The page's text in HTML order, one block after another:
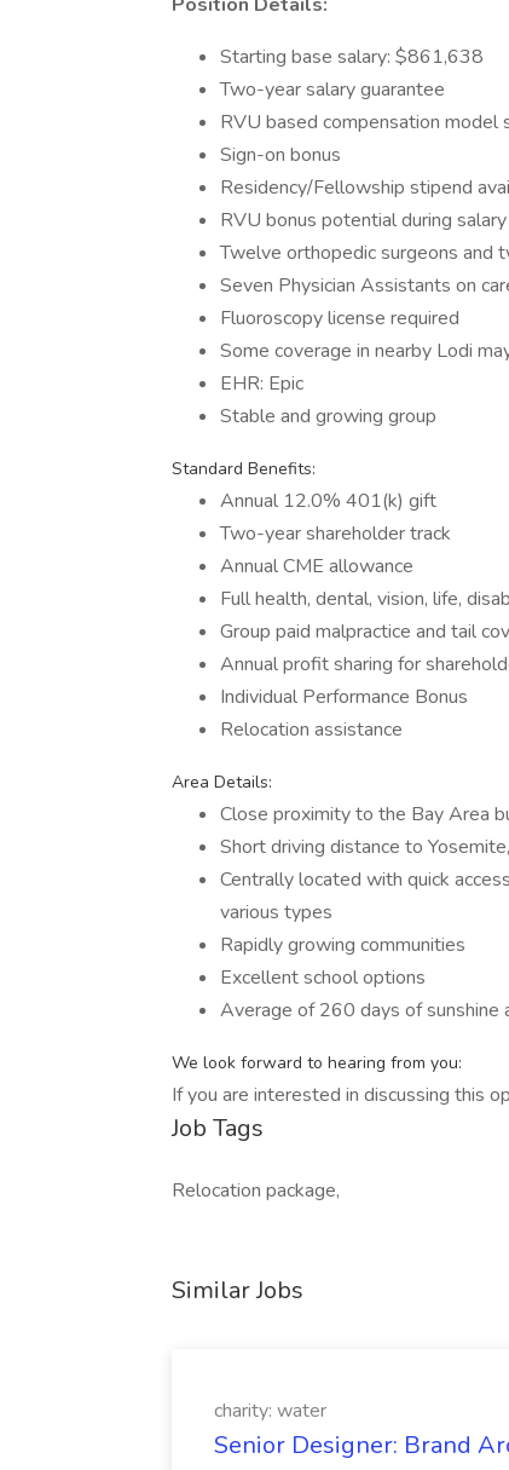
Starting base salary: $861,638
Two-year salary guarantee
RVU based compensation model
Sign-on bonus
Residency/Fellowship stipend
RVU bonus potential during
Twelve orthopedic surgeons and
Seven Physician Assistants on
Fluoroscopy license required
Some coverage in nearby Lodi
EHR: Epic
Stable and growing group
Standard Benefits:
Annual 12.0% 401(k) gift
Two-year shareholder track
Annual CME allowance
Full health, dental, vision, life,
Group paid malpractice and tail
Annual profit sharing for
Individual Performance Bonus
Relocation assistance
Area Details:
Close proximity to the Bay Area
Short driving distance to
Centrally located with quick
various types
Rapidly growing communities
Excellent school options
Average of 260 days of sunshine
We look forward to hearing from you:
If you are interested in discussing this
Job Tags
Relocation package,
Similar Jobs
charity: water
Senior Designer: Brand